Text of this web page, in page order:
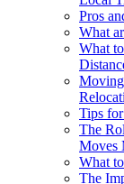
Pros
What
What
Moving
Tips
The
Moves
What
The